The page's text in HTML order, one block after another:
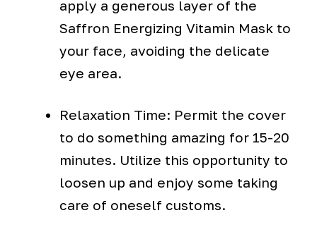
apply a generous layer of the
Saffron Energizing Vitamin Mask to
your face, avoiding the delicate
eye area.
Relaxation Time: Permit the cover
to do something amazing for 15-20
minutes. Utilize this opportunity to
loosen up and enjoy some taking
care of oneself customs.